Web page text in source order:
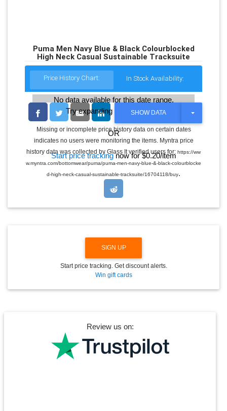
Puma Men Navy Blue & Black Colourblocked
High Neck Casual Sustainable Tracksuite
Price History Chart: In Stock Availability:
No data available for this date range.
Try expanding the date range
OR
Start price trackingnow for $0.20/item
SHOW DATA
T
G
L
E
R
N
Missing or incomplete price history data on certain dates
indicates no users were monitoring the items. Myntra price
history data was collected by Glass It verified users for: https://ww
w.myntra.com/bottomwear/puma/puma-men-navy-blue-&-black-colourblocke
d-high-neck-casual-sustainable-tracksuite/16704118/buy.
SIGN UP
Start price tracking. Get discount alerts.
Win gift cards
Review us on: